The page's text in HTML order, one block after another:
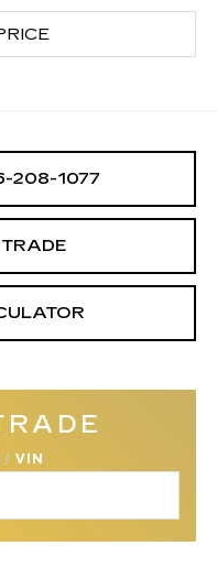
208-1077
/ VIN